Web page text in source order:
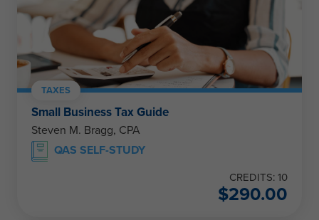
TAXES
Small Business Tax Guide
Steven M. Bragg, CPA
QAS SELF-STUDY
CREDITS: 10
$290.00